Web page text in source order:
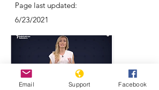
Page last updated:
6/23/2021
Email Support Facebook